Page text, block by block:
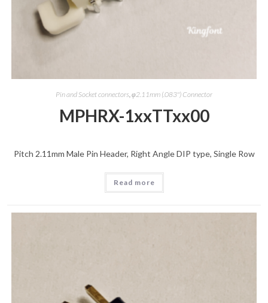
Pin and Socket connectors φ2.11mm (.083") Connector
MPHRX-1xxTTxx00
Pitch 2.11mm Male Pin Header, Right Angle DIP type, Single Row
Read more